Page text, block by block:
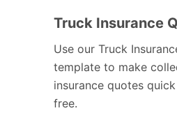
Truck Insurance
Use our Truck
template to make
insurance quotes
free.